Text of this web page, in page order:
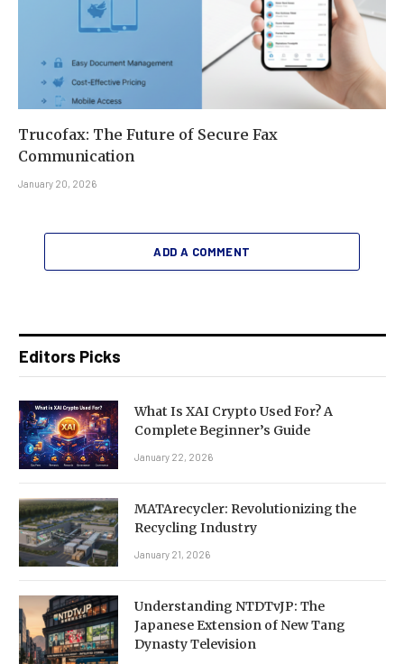
Trucofax: The Future of Secure Fax
Communication
January 20, 2026
ADD A COMMENT
Editors Picks
What Is XAI Crypto Used For? A
Complete Beginner’s Guide
January 22, 2026
MATArecycler: Revolutionizing the
Recycling Industry
January 21, 2026
Understanding NTDTvJP: The
Japanese Extension of New Tang
Dynasty Television